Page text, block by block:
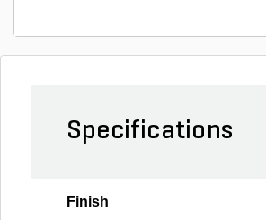
Specifications
Finish